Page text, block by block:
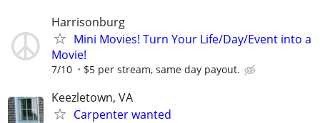
Harrisonburg
Mini Movies! Turn Your Life/Day/Event into a
Movie!
7/10 $5 per stream, same day payout.
Keezletown, VA
Carpenter wanted